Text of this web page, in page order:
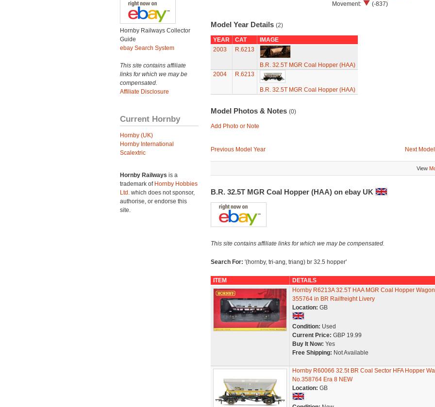
Hornby Railways Collector
Guide
ebay Search System
This site contains affiliate
links for which we may be
compensated.
Affiliate Disclosure
Current Hornby
Hornby (UK)
Hornby International
Scalextric
Hornby Railways is a
trademark of Hornby Hobbies
Ltd. which does not sponsor,
authorise, or endorse this
site.
Movement:
(-837)
Model Year Details (2)
YEAR CAT
IMAGE
2003
R.6213
B.R. 32.5T MGR Coal Hopper (HAA)
2004
R.6213
B.R. 32.5T MGR Coal Hopper (HAA)
Model Photos & Notes (0)
Add Photo or Note
Previous Model Year Next
View
B.R. 32.5T MGR Coal Hopper (HAA) on ebay UK
This site contains affiliate links for which we may be compensated.
Search For: '(hornby, tri-ang, triang) br 32.5 hopper'
ITEM
DETAILS
Hornby R6213A 32.5T HAA MGR Coal Hopper Wagon
355764 in BR Railfreight Livery
Location: GB
Condition: Used
Current Price: GBP 19.99
Buy It Now: Yes
Free Shipping: Not Available
Hornby R60066 32.5t BR Coal Sector HFA Hopper
No.358764 Era 8 NEW
Location: GB